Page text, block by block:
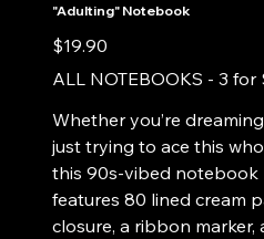
"Adulting" Notebook
Price
$19.90
ALL NOTEBOOKS - 3 for
Whether you’re
just trying to ace this
this 90s-vibed notebook
features 80 lined cream
closure, a ribbon